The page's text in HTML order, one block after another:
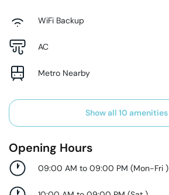
WiFi Backup
AC
Metro Nearby
Show all 10 amenities
Opening Hours
09:00 AM to 09:00 PM (Mon-Fri )